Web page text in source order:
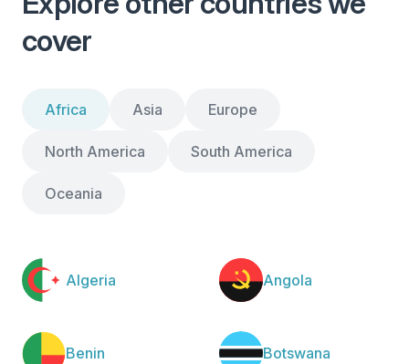
cover
Africa
Algeria Angola
Benin Botswana
Asia Europe
North America South America
Oceania